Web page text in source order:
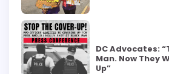
DC Advocates:
Man. Now They
Up”